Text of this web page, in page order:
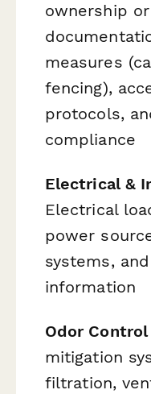
ownership
measures
fencing),
protocols,
compliance
Electrical &
Electrical
power
systems,
information
Odor
mitigation
filtration,